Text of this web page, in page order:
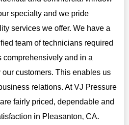
specialty and we pride
services we offer. We have a
team of technicians required
comprehensively and in a
customers. This enables us
relations. At VJ Pressure
fairly priced, dependable and
in Pleasanton, CA.